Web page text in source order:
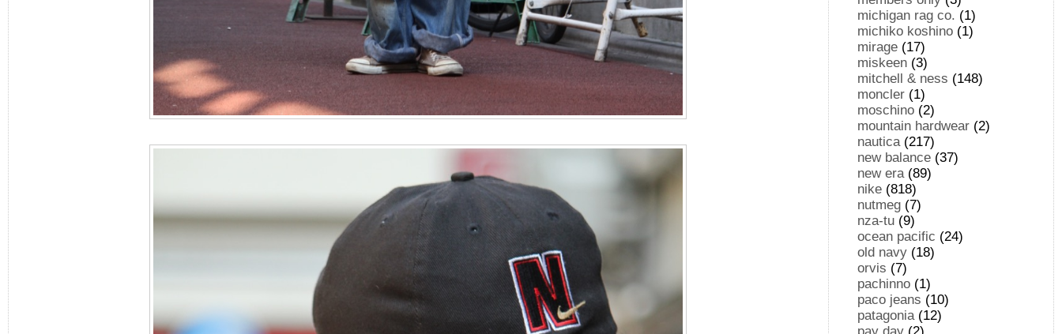
michigan rag co. (1)
michiko koshino (1)
mirage (17)
miskeen (3)
mitchell & ness (148)
moncler (1)
moschino (2)
mountain hardwear (2)
nautica(217)
new balance (37)
new era(89)
nike (818)
nutmeg (7)
nza-tu (9)
ocean pacific (24)
old navy (18)
orvis (7)
pachinno (1)
paco jeans (10)
patagonia(12)